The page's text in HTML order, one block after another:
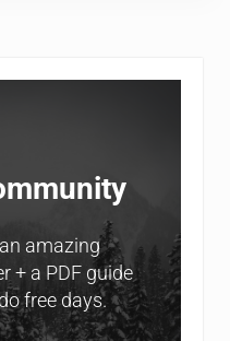
amazing
+ a PDF guide
free days.